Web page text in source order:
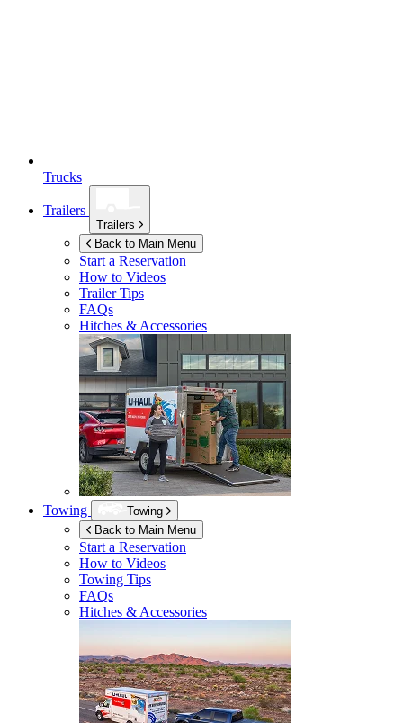
Trucks
Trailers
Trailers
Back to Main Menu
Start a Reservation
How to Videos
Trailer Tips
FAQs
Hitches & Accessories
Towing
Towing
Back to Main Menu
Start a Reservation
How to Videos
Towing Tips
FAQs
Hitches & Accessories